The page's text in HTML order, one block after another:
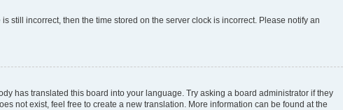
still incorrect, then the time stored on the server clock is incorrect. Please notify an
has translated this board into your language. Try asking a board administrator if they
not exist, feel free to create a new translation. More information can be found at the